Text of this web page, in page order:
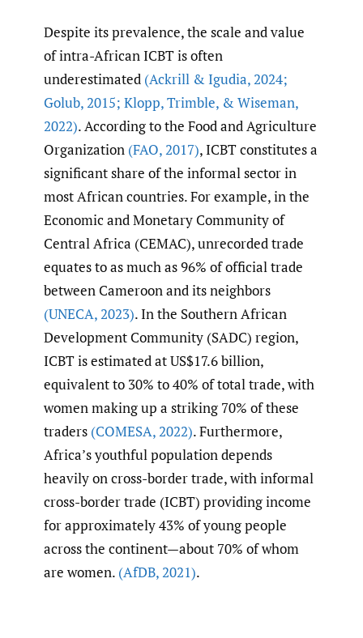
Despite its prevalence, the scale and value
of intra-African ICBT is often
underestimated (Ackrill & Igudia,2024;
Golub,2015; Klopp,Trimble, & Wiseman,
2022). According to the Food and Agriculture
Organization (FAO,2017), ICBT constitutes a
significant share of the informal sector in
most African countries. For example, in the
Economic and Monetary Community of
Central Africa (CEMAC), unrecorded trade
equates to as much as 96% of official trade
between Cameroon and its neighbors
(UNECA,2023). In the Southern African
Development Community (SADC) region,
ICBT is estimated at US$17.6 billion,
equivalent to 30% to 40% of total trade, with
women making up a striking 70% of these
traders (COMESA,2022). Furthermore,
Africa’s youthful population depends
heavily on cross-border trade, with informal
cross-border trade (ICBT) providing income
for approximately 43% of young people
across the continent—about 70% of whom
are women. (AfDB,2021).